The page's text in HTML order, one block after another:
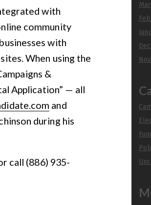
with
community
with
When using the
&
Application” — all
and
during his
call (886) 935-